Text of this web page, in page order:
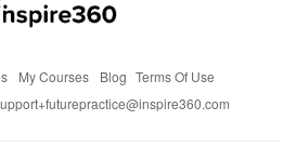
My Courses Blog Terms Of Use